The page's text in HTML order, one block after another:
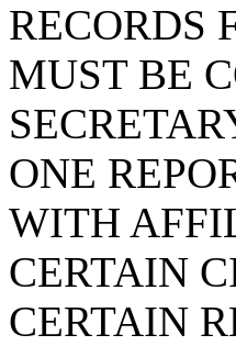
RECORDS
MUST BE
ONE
WITH
CERTAIN
CERTAIN